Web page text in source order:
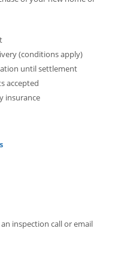
(conditions apply)
until settlement
accepted
insurance
inspection call or email